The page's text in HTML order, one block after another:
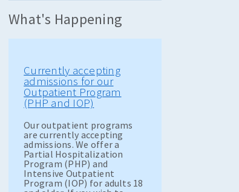
What's Happening
Currently accepting
admissions for our
Outpatient Program
(PHP and IOP)
Our outpatient programs
are currently accepting
admissions. We offer a
Partial Hospitalization
Program (PHP) and
Intensive Outpatient
Program (IOP) for adults 18